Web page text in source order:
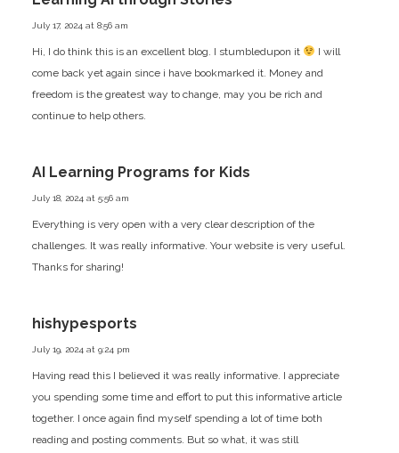
July 17, 2024 at 8:56 am
Hi, I do think this is an excellent blog. I stumbledupon it
I will
come back yet again since i have bookmarked it. Money and
freedom is the greatest way to change, may you be rich and
continue to help others.
AI Learning Programs for Kids
July 18, 2024 at 5:56 am
Everything is very open with a very clear description of the
challenges. It was really informative. Your website is very useful.
Thanks for sharing!
hishypesports
July 19, 2024 at 9:24 pm
Having read this I believed it was really informative. I appreciate
you spending some time and effort to put this informative article
together. I once again find myself spending a lot of time both
reading and posting comments. But so what, it was still